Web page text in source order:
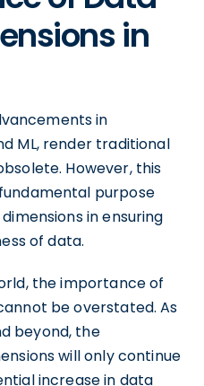
in
in
ML, render traditional
However, this
purpose
in ensuring
of data.
the importance of
be overstated. As
beyond, the
will only continue
increase in data